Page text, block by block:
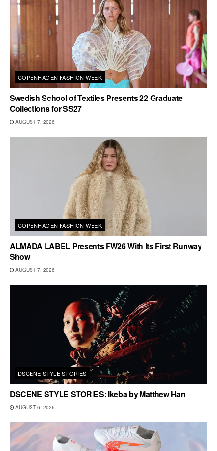
COPENHAGEN FASHION WEEK
Swedish School of Textiles Presents 22 Graduate
Collections for SS27
AUGUST 7, 2026
COPENHAGEN FASHION WEEK
ALMADA LABEL Presents FW26 With Its First Runway
Show
AUGUST 7, 2026
DSCENE STYLE STORIES
DSCENE STYLE STORIES: Ikeba by Matthew Han
AUGUST 6, 2026